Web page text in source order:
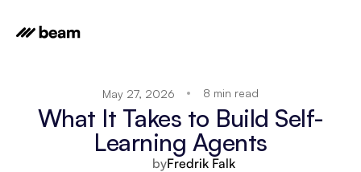
May 27, 2026 8 min read
What It Takes to Build Self-
Learning Agents
byFredrik Falk